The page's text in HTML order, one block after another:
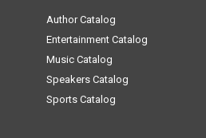
Author Catalog
Entertainment Catalog
Music Catalog
Speakers Catalog
Sports Catalog